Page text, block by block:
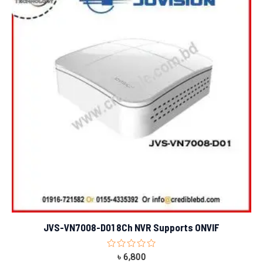
JVS-VN7008-D01 8Ch NVR Supports ONVIF
Rated
৳ 6,800